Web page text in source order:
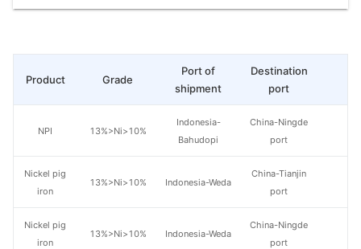
Grade
Port of
shipment
Destination
port
13%>Ni>10%
Indonesia-
Bahudopi
China-Ningde
port
13%>Ni>10% Indonesia-Weda
China-Tianjin
port
13%>Ni>10% Indonesia-Weda
China-Ningde
port
Product
NPI
Nickel pig
iron
Nickel pig
iron